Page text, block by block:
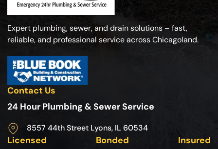
Expert plumbing, sewer, and drain solutions – fast,
reliable, and professional service across Chicagoland.
Contact Us
24 Hour Plumbing & Sewer Service
8557 44th Street Lyons, IL 60534
Licensed Bonded Insured